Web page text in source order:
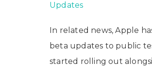
Updates
In related news, Apple
beta updates to public
started rolling out